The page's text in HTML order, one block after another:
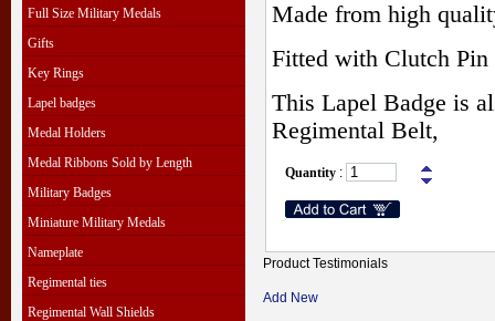
Full Size Military Medals
Gifts
Key Rings
Lapel badges
Medal Holders
Medal Ribbons Sold by Length
Military Badges
Miniature Military Medals
Nameplate
Regimental ties
Regimental Wall Shields
Made from high
Fitted with Clutch
This Lapel Badge is
Regimental Belt,
Quantity :
Product Testimonials
Add New